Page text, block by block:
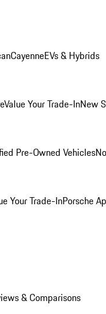
CayenneEVs & Hybrids
Value Your Trade-InNew
Pre-Owned Vehicles
Your Trade-InPorsche
& Comparisons